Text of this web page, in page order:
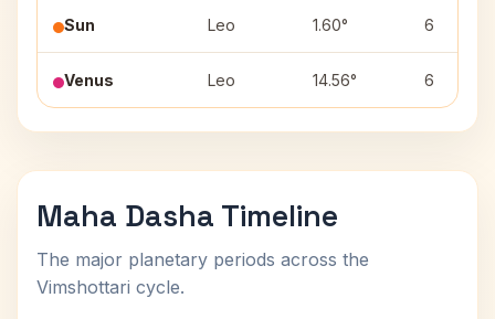
Sun Leo 1.60° 6
Venus Leo 14.56° 6
Maha Dasha Timeline
The major planetary periods across the
Vimshottari cycle.